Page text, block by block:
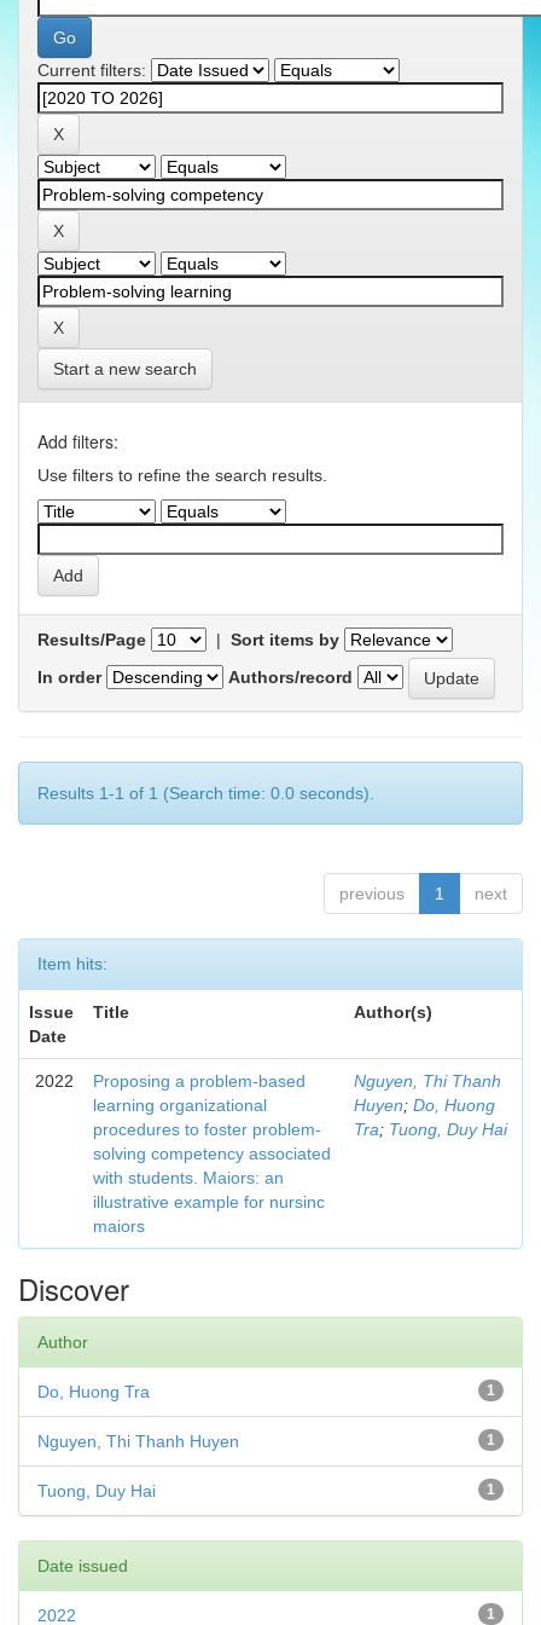
Current filters:
Start a new search
Add filters:
Use filters to refine the search results.
Results/Page | Sort items by
In order
Authors/record
Results 1-1 of 1 (Search time: 0.0 seconds).
previous 1 next
Item hits:
Issue
Date
Title Author(s)
2022
Proposing a problem-based
learning organizational
procedures to foster problem-
solving competency associated
with students. Maiors: an
illustrative example for nursinc
maiors
Nguyen, Thi Thanh
Huyen; Do, Huong
Tra; Tuong, Duy Hai
Discover
Author
1
Do, Huong Tra
1
Nguyen, Thi Thanh Huyen
1
Tuong, Duy Hai
Date issued
1
2022